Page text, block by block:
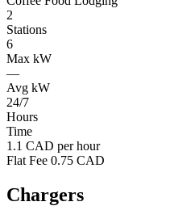
2
Stations
6
Max kW
—
Avg kW
24/7
Hours
Time
1.1 CAD per hour
Flat Fee 0.75 CAD
Chargers